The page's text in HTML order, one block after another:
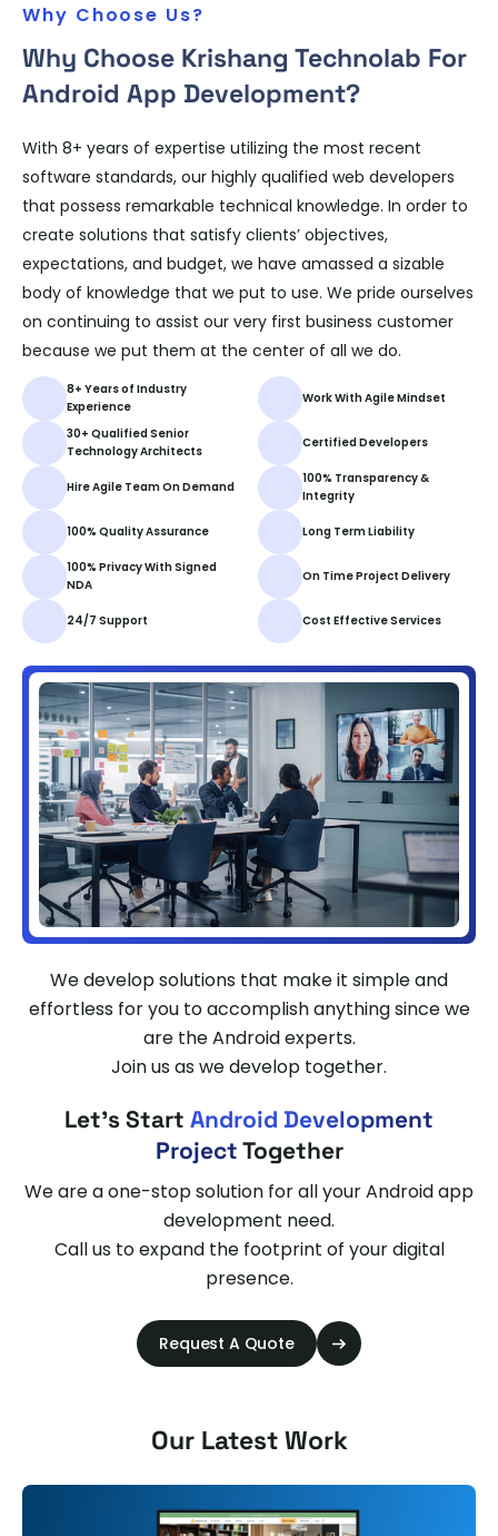
Why Choose Us?
Why Choose Krishang Technolab For
Android App Development?
With 8+ years of expertise utilizing the most recent
software standards, our highly qualified web developers
that possess remarkable technical knowledge. In order to
create solutions that satisfy clients’ objectives,
expectations, and budget, we have amassed a sizable
body of knowledge that we put to use. We pride ourselves
on continuing to assist our very first business customer
because we put them at the center of all we do.
8+ Years of Industry
Experience
Work With Agile Mindset
30+ Qualified Senior
Technology Architects
Certified Developers
Hire Agile Team On Demand
100% Transparency &
Integrity
100% Quality Assurance Long Term Liability
100% Privacy With Signed
NDA
On Time Project Delivery
24/7 Support Cost Effective Services
We develop solutions that make it simple and
effortless for you to accomplish anything since we
are the Android experts.
Join us as we develop together.
Let's Start Android Development
ProjectTogether
We are a one-stop solution for all your Android app
development need.
Call us to expand the footprint of your digital
presence.
Request A Quote
Our Latest Work